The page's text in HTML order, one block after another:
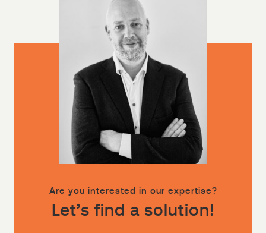
Are you interested in our expertise?
Let’s find a solution!